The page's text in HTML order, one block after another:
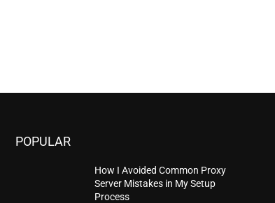
POPULAR
How I Avoided Common Proxy
Server Mistakes in My Setup
Process